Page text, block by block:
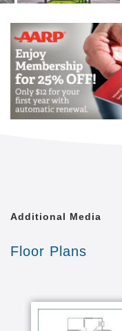
Additional Media
Floor Plans